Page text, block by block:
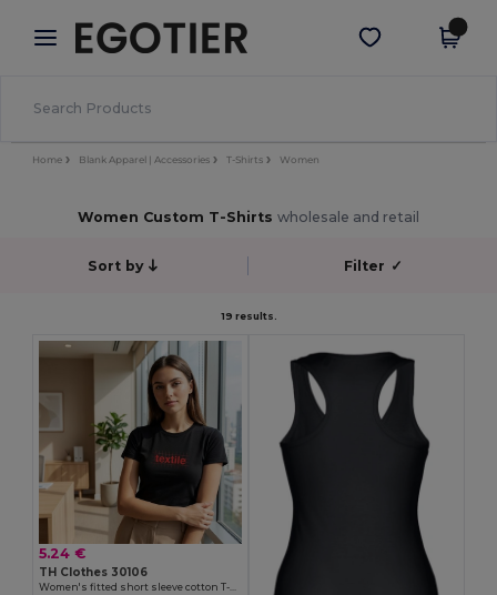
× Egotier App
Better prices on app!
Get the app
Home Blank Apparel | Accessories T-Shirts Women
Women Custom T-Shirts wholesale and retail
Sort by Filter ✓
19 results.
5.24 €
TH Clothes 30106
Women's fitted short sleeve cotton T-shirt